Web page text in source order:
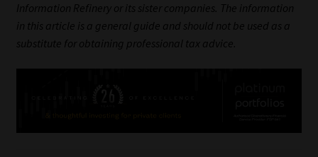
Information Refinery or its sister companies. The information
in this article is a general guide and should not be used as a
substitute for obtaining professional tax advice.